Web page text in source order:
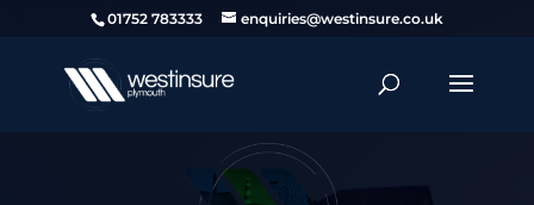
01752 783333 enquiries@westinsure.co.uk